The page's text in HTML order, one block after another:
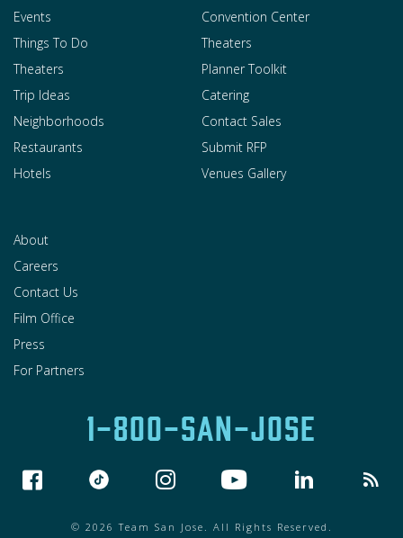
Events
Things To Do
Theaters
Trip Ideas
Neighborhoods
Restaurants
Hotels
Convention Center
Theaters
Planner Toolkit
Catering
Contact Sales
Submit RFP
Venues Gallery
About
Careers
Contact Us
Film Office
Press
For Partners
1-800-SAN-JOSE
© 2026 Team San Jose. All Rights Reserved.